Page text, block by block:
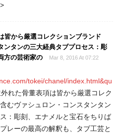
皆から厳選コレクションブランド
ンタンの三大経典タブプロセス：彫
方の芸術家の
Mar 8, 2016 At 07:22
tokei/chanel/index.html&qu
れた骨董表項は皆から厳選コレク
むヴァシュロン・コンスタンタン
：彫刻、エナメルと宝石をちりば
レーの最高の解釈も、タブ工芸と